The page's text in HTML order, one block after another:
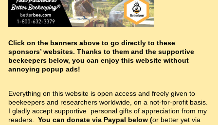
Click on the banners above to go directly to these
sponsors’ websites. Thanks to them and the supportive
beekeepers below, you can enjoy this website without
annoying popup ads!
Everything on this website is open access and freely given to
beekeepers and researchers worldwide, on a not-for-profit basis.
I gladly accept supportive personal gifts of appreciation from my
readers. You can donate via Paypal below (or better yet via